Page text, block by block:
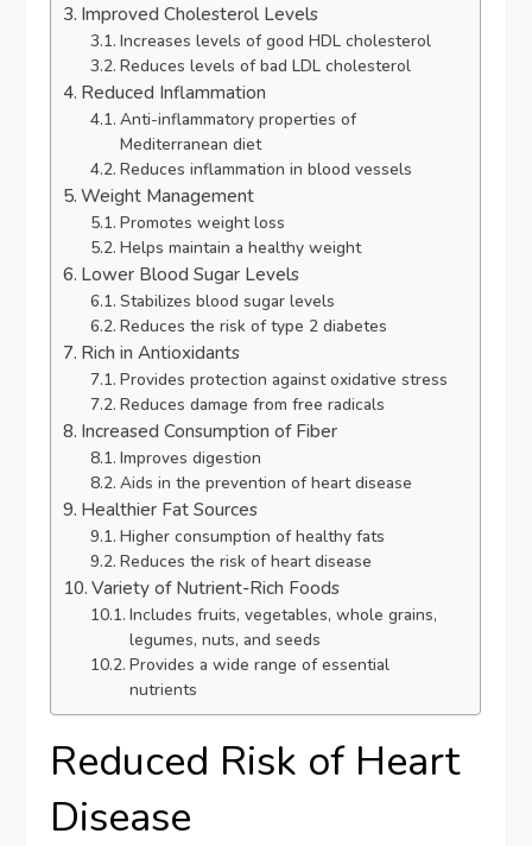
Improved Cholesterol Levels
Increases levels of good HDL cholesterol
Reduces levels of bad LDL cholesterol
Reduced Inflammation
Anti-inflammatory properties of
Mediterranean diet
Reduces inflammation in blood vessels
Weight Management
Promotes weight loss
Helps maintain a healthy weight
Lower Blood Sugar Levels
Stabilizes blood sugar levels
Reduces the risk of type 2 diabetes
Rich in Antioxidants
Provides protection against oxidative stress
Reduces damage from free radicals
Increased Consumption of Fiber
Improves digestion
Aids in the prevention of heart disease
Healthier Fat Sources
Higher consumption of healthy fats
Reduces the risk of heart disease
Variety of Nutrient-Rich Foods
Includes fruits, vegetables, whole grains,
legumes, nuts, and seeds
Provides a wide range of essential
nutrients
Reduced Risk of Heart
Disease